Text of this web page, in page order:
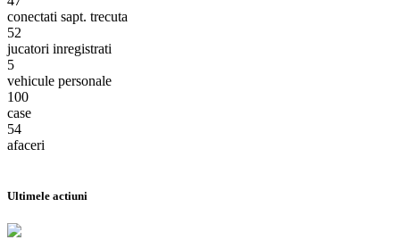
conectati sapt. trecuta
52
jucatori inregistrati
5
vehicule personale
100
case
54
afaceri
Ultimele actiuni